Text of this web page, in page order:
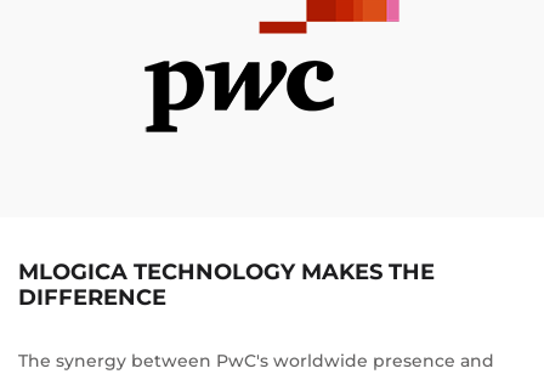
MLOGICA TECHNOLOGY MAKES THE
DIFFERENCE
The synergy between PwC's worldwide presence and